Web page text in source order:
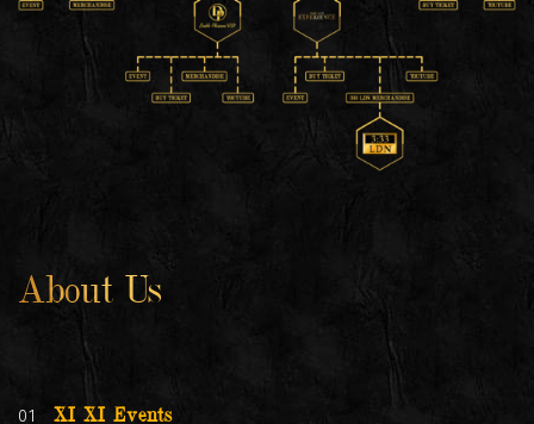
About Us
01 XI XI Events